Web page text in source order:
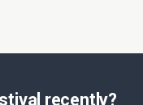
recently?